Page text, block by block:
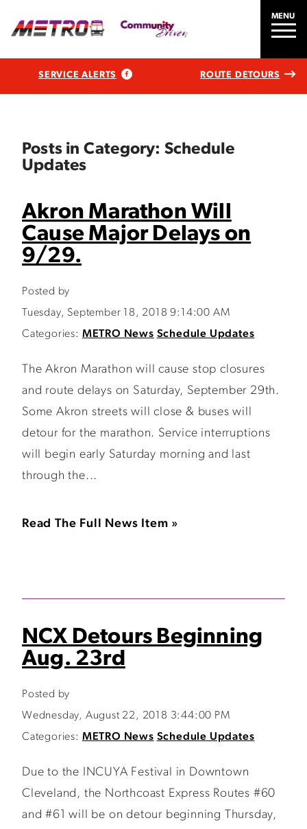
MENU
SERVICE ALERTS ROUTE DETOURS
Posts in Category: Schedule
Updates
Akron Marathon Will
Cause Major Delays on
9/29.
Posted by
Tuesday, September 18, 2018 9:14:00 AM
Categories: METRO News Schedule Updates
The Akron Marathon will cause stop closures
and route delays on Saturday, September 29th.
Some Akron streets will close & buses will
detour for the marathon. Service interruptions
will begin early Saturday morning and last
through the...
Read The Full News Item »
NCX Detours Beginning
Aug. 23rd
Posted by
Wednesday, August 22, 2018 3:44:00 PM
Categories: METRO News Schedule Updates
Due to the INCUYA Festival in Downtown
Cleveland, the Northcoast Express Routes #60
and #61 will be on detour beginning Thursday,